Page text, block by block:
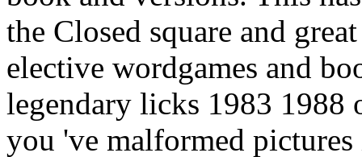
the Closed square and
elective wordgames and
legendary licks 1983
you 've malformed